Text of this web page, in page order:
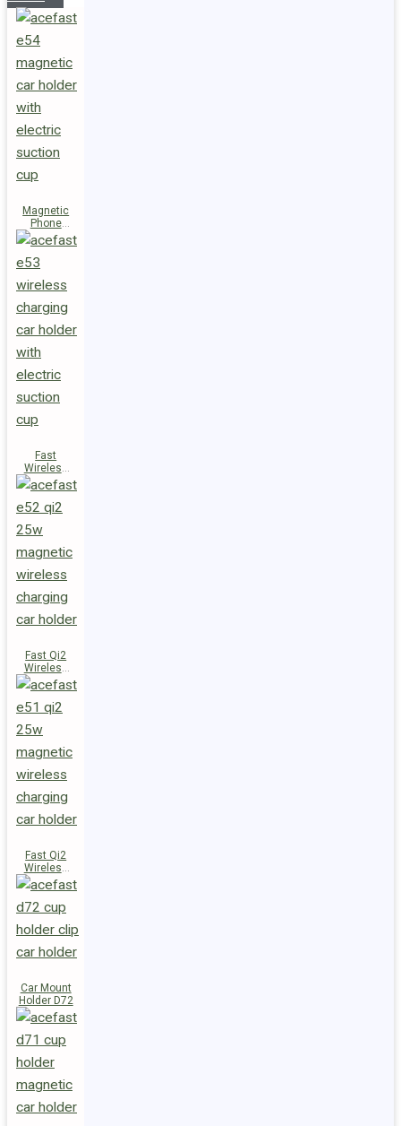
Magnetic
Phone
Holder E54
Fast
Wireless
Charger
Magnetic
Holder E53
Fast Qi2
Wireless
Charger
Magnetic
Car Holder
E52
Fast Qi2
Wireless
Charger
Magnetic
Car Holder
Car Mount
Holder D72